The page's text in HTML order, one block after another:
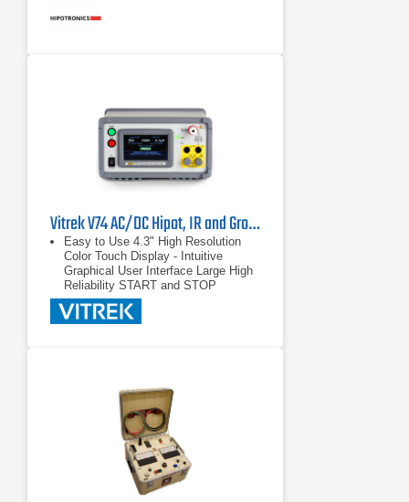
and polarization index (PI)
Vitrek V74 AC/DC Hipot, IR and Ground Bond Tester
Easy to Use 4.3" High Resolution
Color Touch Display - Intuitive
Graphical User Interface Large High
Reliability START and STOP
switches Large easy to see
PASS/FAIL Indicators
STOP switches